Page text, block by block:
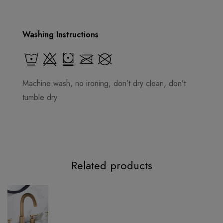
Washing Instructions
Machine wash, no ironing, don’t dry clean, don’t
tumble dry
Related products